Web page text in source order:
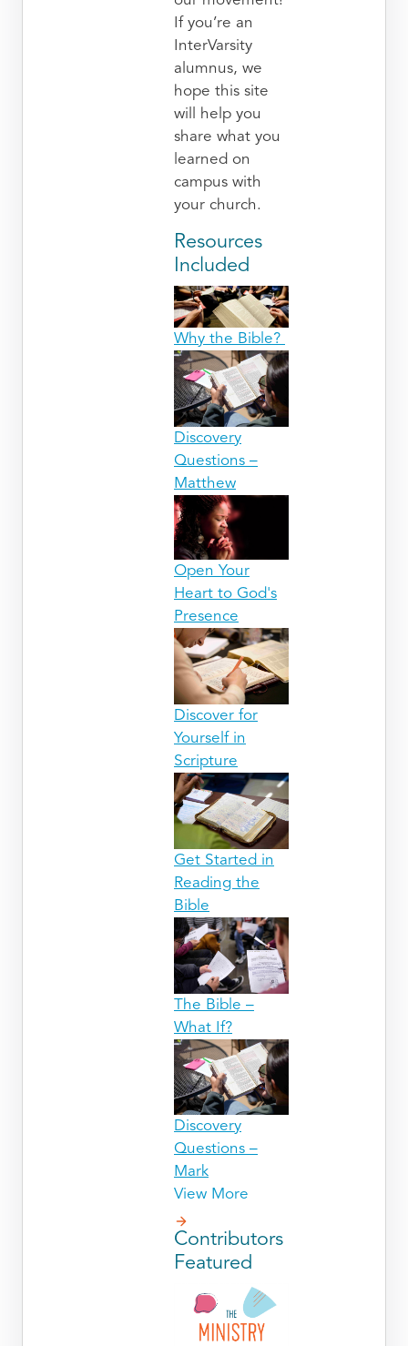
If you’re an
InterVarsity
alumnus, we
hope this site
will help you
share what you
learned on
campus with
your church.
Resources
Included
Why the Bible?
Discovery
Questions –
Matthew
Open Your
Heart to God's
Presence
Discover for
Yourself in
Scripture
Get Started in
Reading the
Bible
The Bible –
What If?
Discovery
Questions –
Mark
View More
Contributors
Featured